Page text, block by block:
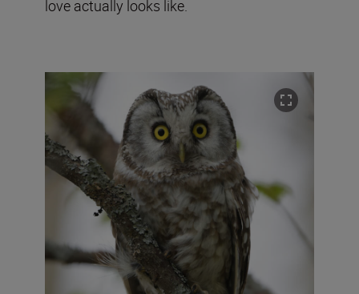
love actually looks like.